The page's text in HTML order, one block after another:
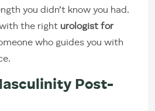
you didn’t know you had.
the right urologist for
who guides you with
Post-